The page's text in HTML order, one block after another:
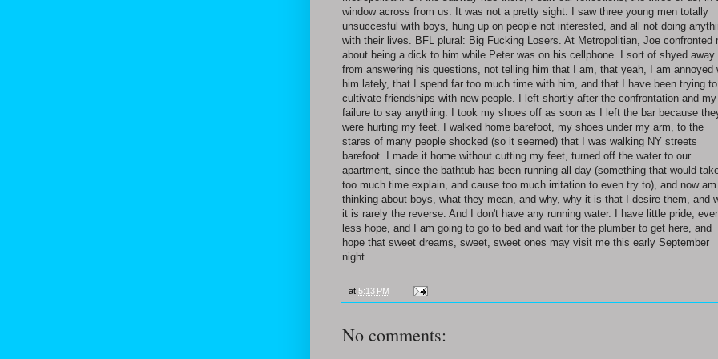
window across from us. It was not a pretty sight. I saw three young men totally
unsuccesful with boys, hung up on people not interested, and all not doing
with their lives. BFL plural: Big Fucking Losers. At Metropolitian, Joe confronted
about being a dick to him while Peter was on his cellphone. I sort of shyed away
from answering his questions, not telling him that I am, that yeah, I am annoyed
him lately, that I spend far too much time with him, and that I have been trying to
cultivate friendships with new people. I left shortly after the confrontation and my
failure to say anything. I took my shoes off as soon as I left the bar because
were hurting my feet. I walked home barefoot, my shoes under my arm, to the
stares of many people shocked (so it seemed) that I was walking NY streets
barefoot. I made it home without cutting my feet, turned off the water to our
apartment, since the bathtub has been running all day (something that would
too much time explain, and cause too much irritation to even try to), and now am
thinking about boys, what they mean, and why, why it is that I desire them, and
it is rarely the reverse. And I don't have any running water. I have little pride,
less hope, and I am going to go to bed and wait for the plumber to get here, and
hope that sweet dreams, sweet, sweet ones may visit me this early September
night.
at 5:13 PM
No comments: